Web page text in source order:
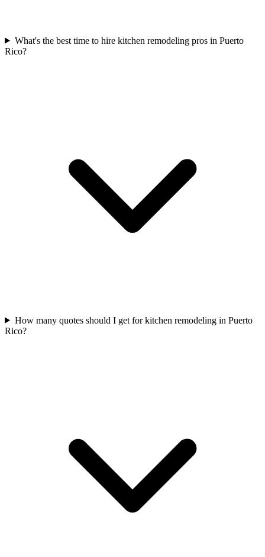
What's the best time to hire kitchen remodeling pros in Puerto
Rico?
How many quotes should I get for kitchen remodeling in Puerto
Rico?